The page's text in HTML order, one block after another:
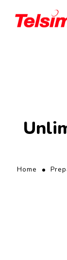
Home